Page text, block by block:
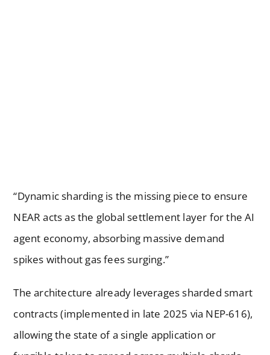
“Dynamic sharding is the missing piece to ensure
NEAR acts as the global settlement layer for the AI
agent economy, absorbing massive demand
spikes without gas fees surging.”
The architecture already leverages sharded smart
contracts (implemented in late 2025 via NEP-616),
allowing the state of a single application or